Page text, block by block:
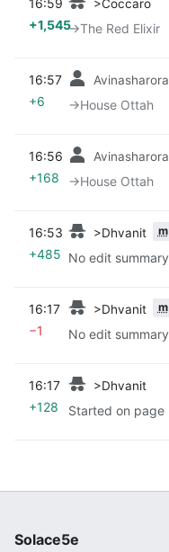
16:59 >Coccaro
+1,545→‎The Red Elixir
16:57 Avinasharora
+6 →‎House Ottah
16:56 Avinasharora
+168 →‎House Ottah
16:53 >Dhvanit m
+485 No edit summary
16:17 >Dhvanit m
−1 No edit summary
16:17 >Dhvanit
+128 Started on page
Solace5e